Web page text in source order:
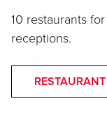
10 restaurants
receptions.